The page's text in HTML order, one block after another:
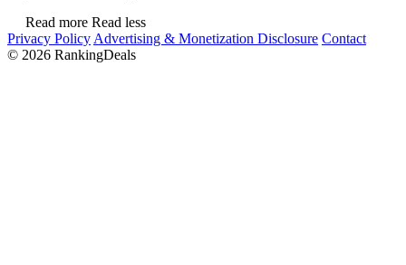
Read more Read less
Privacy Policy Advertising & Monetization Disclosure Contact
© 2026 RankingDeals